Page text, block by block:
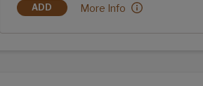
ADD
FULL BODY PAINT: BLACK STEEL
Full Body Paint: Black Steel:
More Info